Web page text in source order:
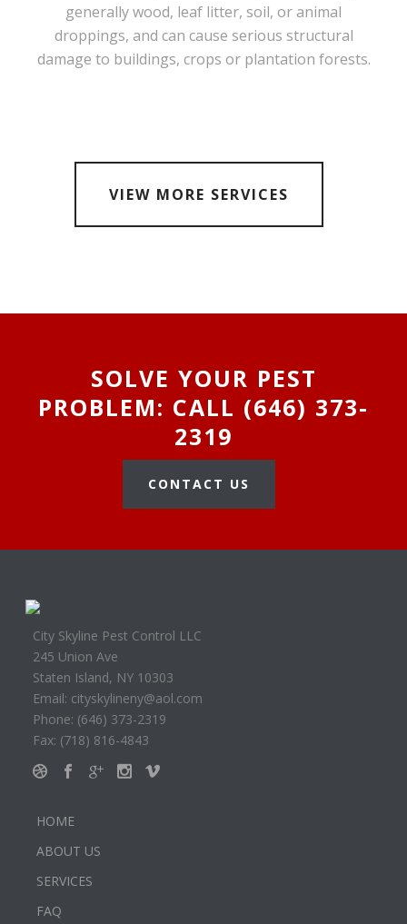
generally wood, leaf litter, soil, or animal
droppings, and can cause serious structural
damage to buildings, crops or plantation forests.
VIEW MORE SERVICES
SOLVE YOUR PEST
PROBLEM: CALL (646) 373-
2319
CONTACT US
City Skyline Pest Control LLC
245 Union Ave
Staten Island, NY 10303
Email: cityskylineny@aol.com
Phone: (646) 373-2319
Fax: (718) 816-4843
HOME
ABOUT US
SERVICES
FAQ